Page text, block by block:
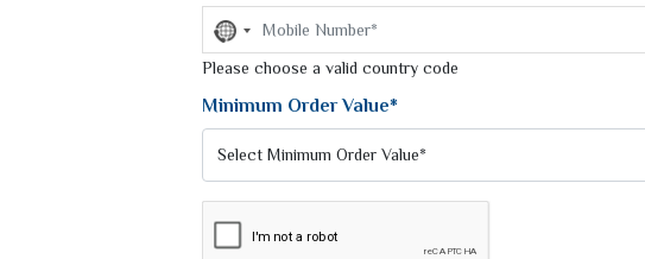
Weightless Sarees
Printed Chiffon Saree
Georgette Sarees
Synthetic Printed Saree
Digital Printed Sarees
Print Loose Saree
No
country
selected
Please choose a valid country code
Minimum Order Value*